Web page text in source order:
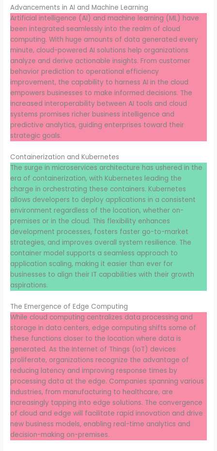
Advancements in AI and Machine Learning
Artificial intelligence (AI) and machine learning (ML) have
been integrated seamlessly into the realm of cloud
computing. With huge amounts of data generated every
minute, cloud-powered AI solutions help organizations
analyze and derive actionable insights. From customer
behavior prediction to operational efficiency
improvement, the capability to harness AI in the cloud
empowers businesses to make informed decisions. The
increased interoperability between AI tools and cloud
systems promises richer business intelligence and
predictive analytics, guiding enterprises toward their
strategic goals.
Containerization and Kubernetes
The surge in microservices architecture has ushered in the
era of containerization, with Kubernetes leading the
charge in orchestrating these containers. Kubernetes
allows developers to deploy applications in a consistent
environment regardless of the location, whether on-
premises or in the cloud. This flexibility enhances
development processes, fosters faster go-to-market
strategies, and improves overall system resilience. The
container model supports a seamless approach to
application scaling, making it easier than ever for
businesses to align their IT capabilities with their growth
aspirations.
The Emergence of Edge Computing
While cloud computing centralizes data processing and
storage in data centers, edge computing shifts some of
these functions closer to the location where data is
generated. As the Internet of Things (IoT) devices
proliferate, organizations recognize the advantage of
reducing latency and improving response times by
processing data at the edge. Companies spanning various
industries, from manufacturing to healthcare, are
increasingly tapping into edge solutions. The convergence
of cloud and edge will facilitate rapid innovation and drive
new business models, enabling real-time analytics and
decision-making on-premises.